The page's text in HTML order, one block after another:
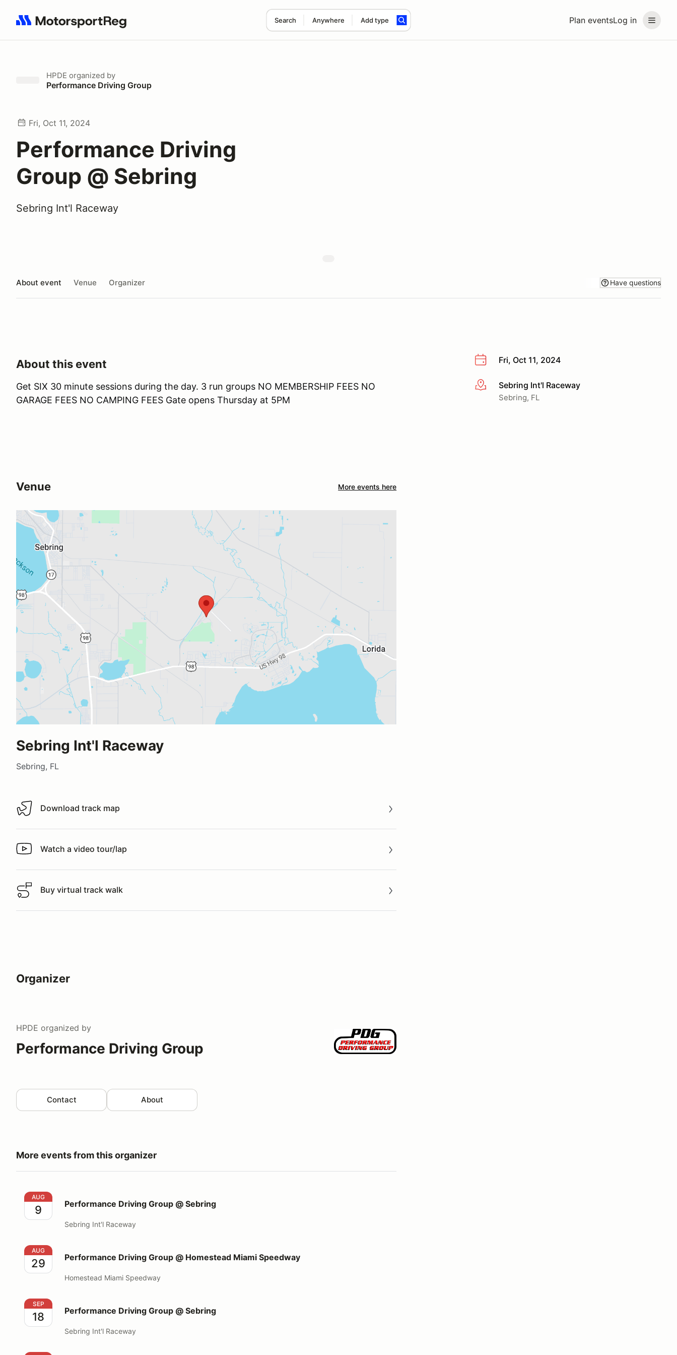
Plan eventsLog in
Search Anywhere Add type
Search results: No search term
HPDE organized by
Performance Driving Group
Fri, Oct 11, 2024
Performance Driving
Group @ Sebring
Sebring Int'l Raceway
About event Venue Organizer Have questions
Fri, Oct 11, 2024
More infoSebring Int'l Raceway
Sebring, FL
About this event
Get SIX 30 minute sessions during the day. 3 run groups NO MEMBERSHIP FEES NO
GARAGE FEES NO CAMPING FEES Gate opens Thursday at 5PM
Venue More events here
Sebring Int'l Raceway
Sebring, FL
Download track map
Download track map
Watch a video tour/lap
Watch a video tour/lap
Buy virtual track walk
Buy virtual track walk
Organizer
HPDE organized by
Performance Driving Group
Contact About
More events from this organizer
Performance Driving Group @ Sebring
AUG
9 Performance Driving Group @ Sebring
Sebring Int'l Raceway
Performance Driving Group @ Homestead Miami Speedway
AUG
29 Performance Driving Group @ Homestead Miami Speedway
Homestead Miami Speedway
Performance Driving Group @ Sebring
SEP
18 Performance Driving Group @ Sebring
Sebring Int'l Raceway